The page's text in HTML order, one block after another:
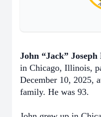
John “Jack”
in Chicago, Illinois,
December 10, 2025,
family. He was 93.